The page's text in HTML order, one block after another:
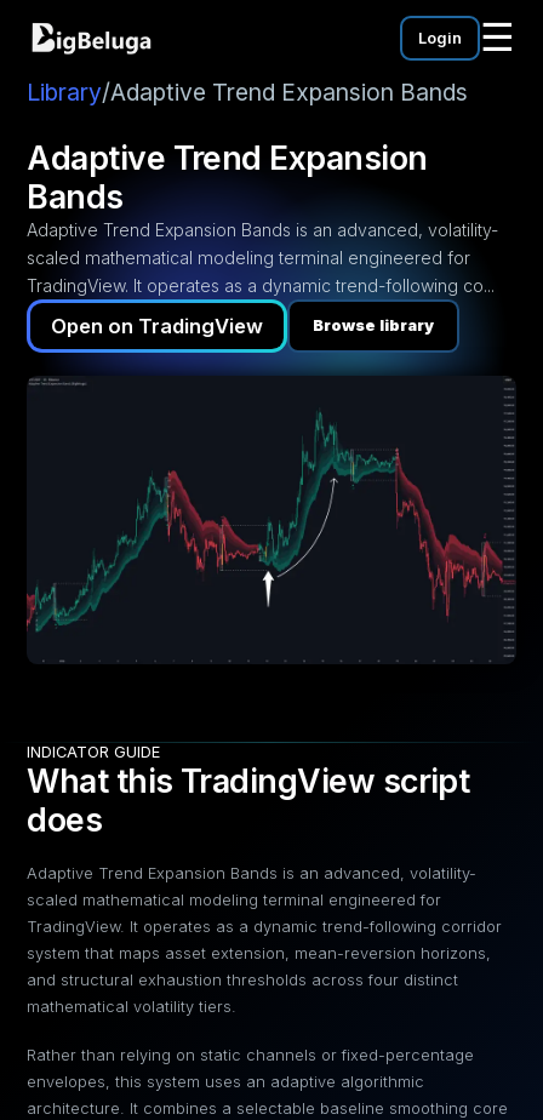
Login ☰
Library/Adaptive Trend Expansion Bands
Adaptive Trend Expansion
Bands
Adaptive Trend Expansion Bands is an advanced, volatility-
scaled mathematical modeling terminal engineered for
TradingView. It operates as a dynamic trend-following co...
Open on TradingView Browse library
INDICATOR GUIDE
What this TradingView script
does
Adaptive Trend Expansion Bands is an advanced, volatility-
scaled mathematical modeling terminal engineered for
TradingView. It operates as a dynamic trend-following corridor
system that maps asset extension, mean-reversion horizons,
and structural exhaustion thresholds across four distinct
mathematical volatility tiers.
Rather than relying on static channels or fixed-percentage
envelopes, this system uses an adaptive algorithmic
architecture. It combines a selectable baseline smoothing core